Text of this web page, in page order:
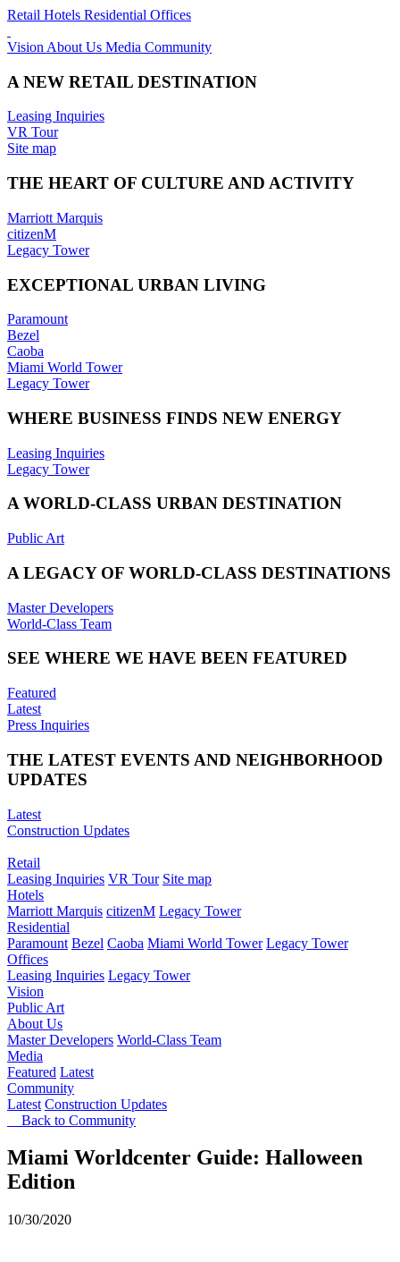
Retail Hotels Residential Offices
Vision About Us Media Community
A NEW RETAIL DESTINATION
Leasing Inquiries
VR Tour
Site map
THE HEART OF CULTURE AND ACTIVITY
Marriott Marquis
citizenM
Legacy Tower
EXCEPTIONAL URBAN LIVING
Paramount
Bezel
Caoba
Miami World Tower
Legacy Tower
WHERE BUSINESS FINDS NEW ENERGY
Leasing Inquiries
Legacy Tower
A WORLD-CLASS URBAN DESTINATION
Public Art
A LEGACY OF WORLD-CLASS DESTINATIONS
Master Developers
World-Class Team
SEE WHERE WE HAVE BEEN FEATURED
Featured
Latest
Press Inquiries
THE LATEST EVENTS AND NEIGHBORHOOD
UPDATES
Latest
Construction Updates
Retail
Leasing Inquiries VR Tour Site map
Hotels
Marriott Marquis citizenM Legacy Tower
Residential
Paramount Bezel Caoba Miami World Tower Legacy Tower
Offices
Leasing Inquiries Legacy Tower
Vision
Public Art
About Us
Master Developers World-Class Team
Media
Featured Latest
Community
Latest Construction Updates
Back to Community
Miami Worldcenter Guide: Halloween
Edition
10/30/2020